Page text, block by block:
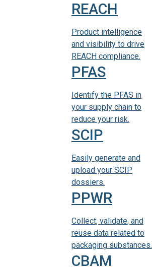
REACH
Product intelligence
and visibility to drive
REACH compliance.
PFAS
Identify the PFAS in
your supply chain to
reduce your risk.
SCIP
Easily generate and
upload your SCIP
dossiers.
PPWR
Collect, validate, and
reuse data related to
packaging substances.
CBAM